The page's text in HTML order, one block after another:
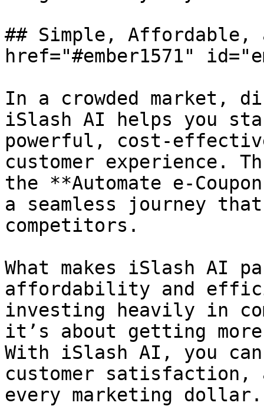
## Simple, Affordable,
href="#ember1571"
In a crowded market,
iSlash AI helps you
powerful, cost-
customer experience.
the **Automate e-
a seamless journey
competitors.
What makes iSlash
affordability and
investing heavily in
it’s about getting
With iSlash AI, you
customer satisfaction,
every marketing dollar.